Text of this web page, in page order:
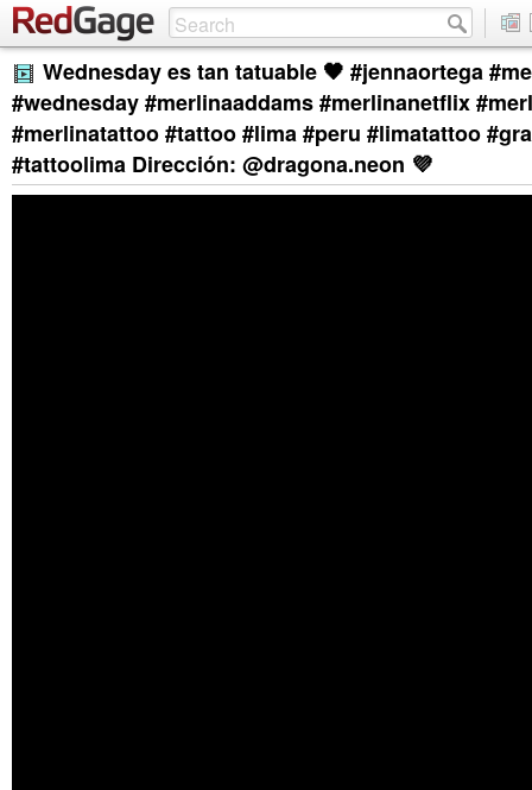
Wednesday es tan tatuable 🖤 #jennaortega
#wednesday #merlinaaddams #merlinanetflix
#merlinatattoo #tattoo #lima #peru #limatattoo
#tattoolima Dirección: @dragona.neon 💜